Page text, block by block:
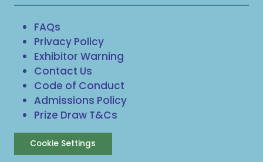
FAQs
Privacy Policy
Exhibitor Warning
Contact Us
Code of Conduct
Admissions Policy
Prize Draw T&Cs
Cookie Settings